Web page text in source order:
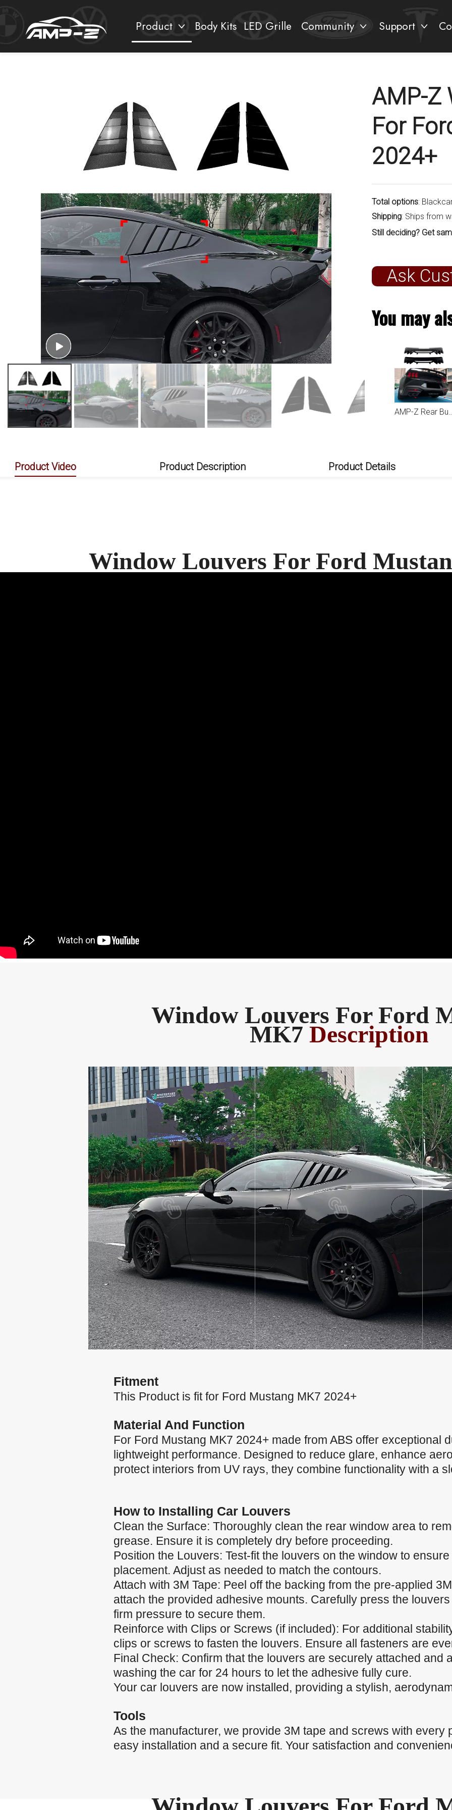
Product Body Kits LED Grille Community Support
AMP-Z
For
2024+
Total options:
Shipping: Ships from
Still deciding? Get
Ask
You may
AMP-Z Rear Bumper
Product Video Product Description Product Details
Window Louvers For Ford
Window Louvers For Ford
MK7 Description
Fitment
This Product is fit for Ford Mustang MK7 2024+
Material And Function
For Ford Mustang MK7 2024+ made from ABS offer exceptional
lightweight performance. Designed to reduce glare, enhance
protect interiors from UV rays, they combine functionality with a
How to Installing Car Louvers
Clean the Surface: Thoroughly clean the rear window area to
grease. Ensure it is completely dry before proceeding.
Position the Louvers: Test-fit the louvers on the window to
placement. Adjust as needed to match the contours.
Attach with 3M Tape: Peel off the backing from the pre-applied
attach the provided adhesive mounts. Carefully press the
firm pressure to secure them.
Reinforce with Clips or Screws (if included): For additional
clips or screws to fasten the louvers. Ensure all fasteners are
Final Check: Confirm that the louvers are securely attached and
washing the car for 24 hours to let the adhesive fully cure.
Your car louvers are now installed, providing a stylish,
Tools
As the manufacturer, we provide 3M tape and screws with every
easy installation and a secure fit. Your satisfaction and